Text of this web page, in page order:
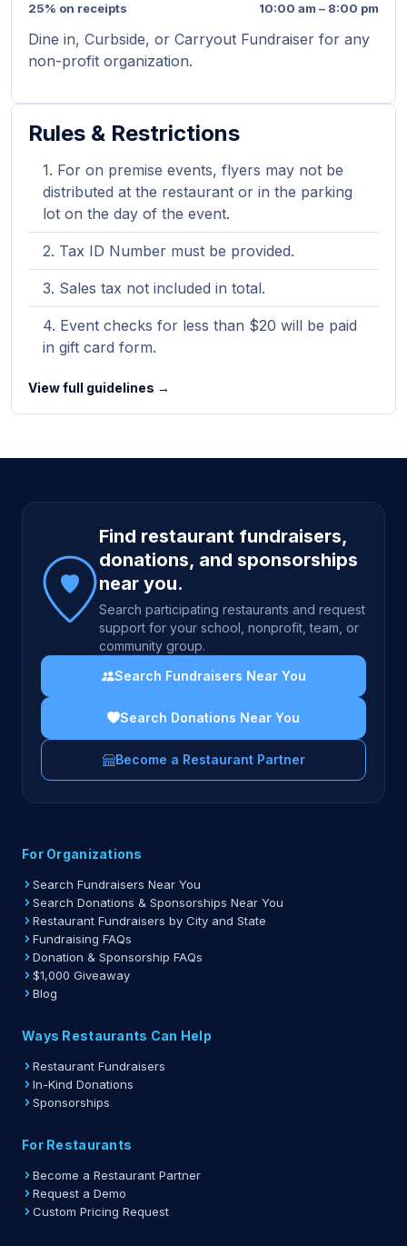
25% on receipts 10:00 am – 8:00 pm
Dine in, Curbside, or Carryout Fundraiser for any
non-profit organization.
Rules & Restrictions
For on premise events, flyers may not be
distributed at the restaurant or in the parking
lot on the day of the event.
Tax ID Number must be provided.
Sales tax not included in total.
Event checks for less than $20 will be paid
in gift card form.
View full guidelines →
Site footer
Find restaurant fundraisers,
donations, and sponsorships
near you.
Search participating restaurants and request
support for your school, nonprofit, team, or
community group.
Search Fundraisers Near You
Search Donations Near You
Become a Restaurant Partner
For Organizations
Search Fundraisers Near You
Search Donations & Sponsorships Near You
Restaurant Fundraisers by City and State
Fundraising FAQs
Donation & Sponsorship FAQs
$1,000 Giveaway
Blog
Ways Restaurants Can Help
Restaurant Fundraisers
In-Kind Donations
Sponsorships
For Restaurants
Become a Restaurant Partner
Request a Demo
Custom Pricing Request